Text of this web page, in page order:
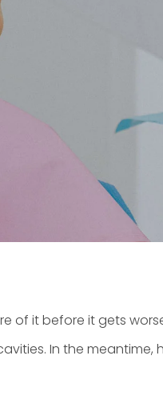
of it before it gets
In the meantime,